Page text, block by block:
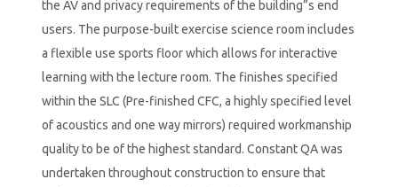
the AV and privacy requirements of the building”s end
users. The purpose-built exercise science room includes
a flexible use sports floor which allows for interactive
learning with the lecture room. The finishes specified
within the SLC (Pre-finished CFC, a highly specified level
of acoustics and one way mirrors) required workmanship
quality to be of the highest standard. Constant QA was
undertaken throughout construction to ensure that